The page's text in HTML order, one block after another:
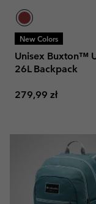
New Colors
Unisex Buxton™
26L Backpack
Regular price:
279,99 zł